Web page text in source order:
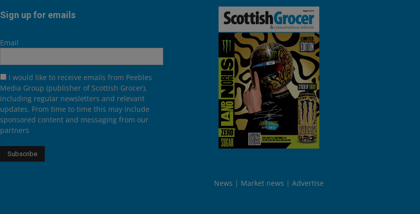
Sign up for emails
Email
I would like to receive emails from Peebles
Media Group (publisher of Scottish Grocer),
including regular newsletters and relevant
updates. From time to time this may include
sponsored content and messaging from our
partners
News Market news Advertise